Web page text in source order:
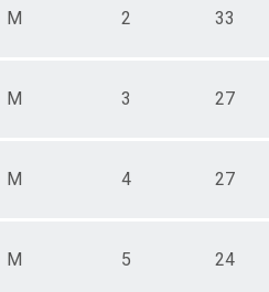
Female 60 - 99
M 2 33
M 3 27
M 4 27
M 5 24